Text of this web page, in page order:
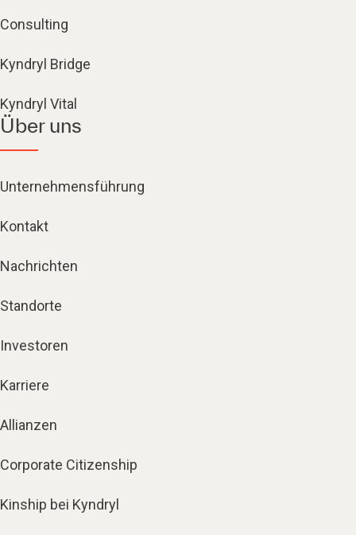
Consulting
Kyndryl Bridge
Kyndryl Vital
Über uns
Unternehmensführung
Kontakt
Nachrichten
Standorte
Investoren
Karriere
Allianzen
Corporate Citizenship
Kinship bei Kyndryl